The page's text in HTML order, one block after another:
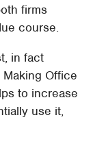
firms
course.
in fact
Office
to increase
use it,